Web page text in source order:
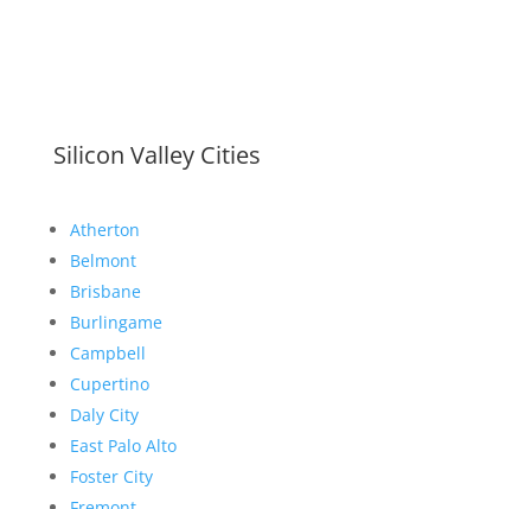
Silicon Valley Cities
Atherton
Belmont
Brisbane
Burlingame
Campbell
Cupertino
Daly City
East Palo Alto
Foster City